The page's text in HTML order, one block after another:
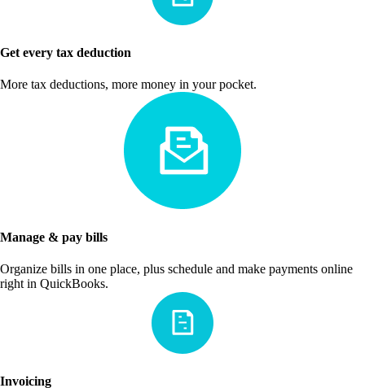
Get every tax deduction
More tax deductions, more money in your pocket.
Manage & pay bills
Organize bills in one place, plus schedule and make payments online
right in QuickBooks.
Invoicing